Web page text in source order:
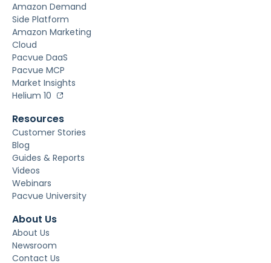
Amazon Demand
Side Platform
Amazon Marketing
Cloud
Pacvue DaaS
Pacvue MCP
Market Insights
Helium 10
Resources
Customer Stories
Blog
Guides & Reports
Videos
Webinars
Pacvue University
About Us
About Us
Newsroom
Contact Us